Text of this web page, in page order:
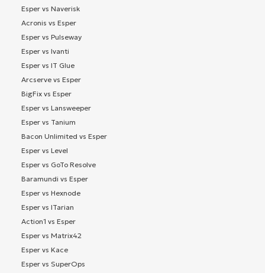
Esper vs Naverisk
Acronis vs Esper
Esper vs Pulseway
Esper vs Ivanti
Esper vs IT Glue
Arcserve vs Esper
BigFix vs Esper
Esper vs Lansweeper
Esper vs Tanium
Bacon Unlimited vs Esper
Esper vs Level
Esper vs GoTo Resolve
Baramundi vs Esper
Esper vs Hexnode
Esper vs ITarian
Action1 vs Esper
Esper vs Matrix42
Esper vs Kace
Esper vs SuperOps